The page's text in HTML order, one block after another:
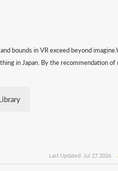
bounds in VR exceed beyond
in Japan. By the recommendation of
Last Updated: Jul 27,2026